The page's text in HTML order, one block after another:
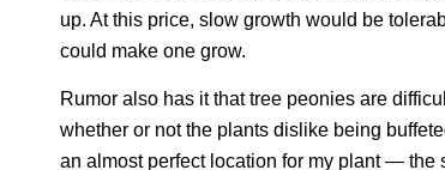
up. At this price, slow growth would be
could make one grow.
Rumor also has it that tree peonies are
whether or not the plants dislike being
an almost perfect location for my plant — the